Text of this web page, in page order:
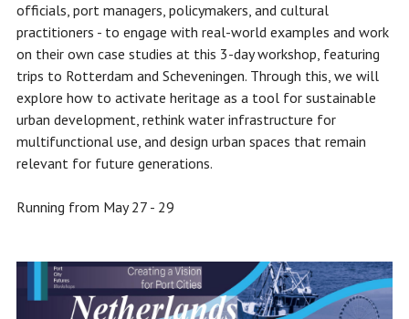
officials, port managers, policymakers, and cultural
practitioners - to engage with real-world examples and work
on their own case studies at this 3-day workshop, featuring
trips to Rotterdam and Scheveningen. Through this, we will
explore how to activate heritage as a tool for sustainable
urban development, rethink water infrastructure for
multifunctional use, and design urban spaces that remain
relevant for future generations.
Running from May 27 - 29